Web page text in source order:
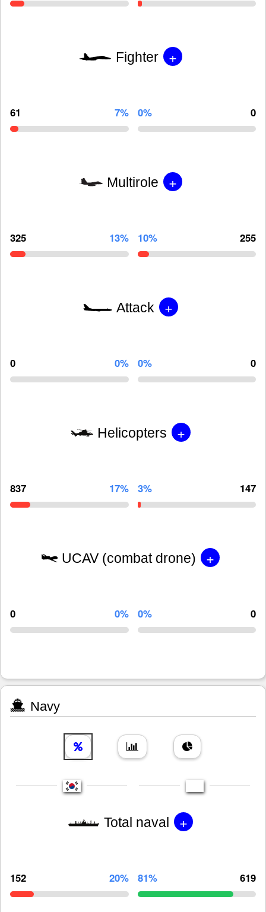
Fighter +
61 7% 0% 0
Multirole +
325 13% 10% 255
Attack +
0 0% 0% 0
Helicopters +
837 17% 3% 147
UCAV (combat drone) +
0 0% 0% 0
Navy
Total naval +
152 20% 81% 619